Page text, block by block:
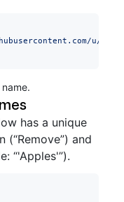
u/
has a unique
and
“'Apples'”).